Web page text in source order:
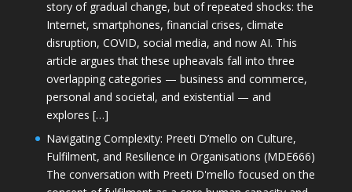
story of gradual change, but of repeated shocks: the
Internet, smartphones, financial crises, climate
disruption, COVID, social media, and now AI. This
article argues that these upheavals fall into three
overlapping categories — business and commerce,
personal and societal, and existential — and
explores […]
Navigating Complexity: Preeti D’mello on Culture,
Fulfilment, and Resilience in Organisations (MDE666)
The conversation with Preeti D'mello focused on the